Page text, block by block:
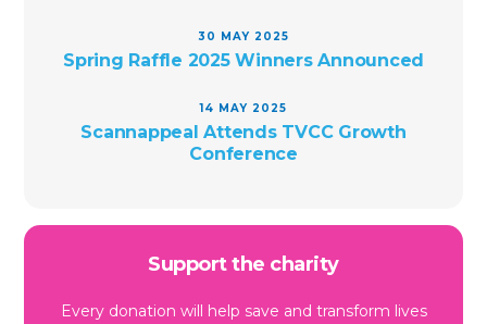
30 MAY 2025
Spring Raffle 2025 Winners Announced
14 MAY 2025
Scannappeal Attends TVCC Growth
Conference
Support the charity
Every donation will help save and transform lives